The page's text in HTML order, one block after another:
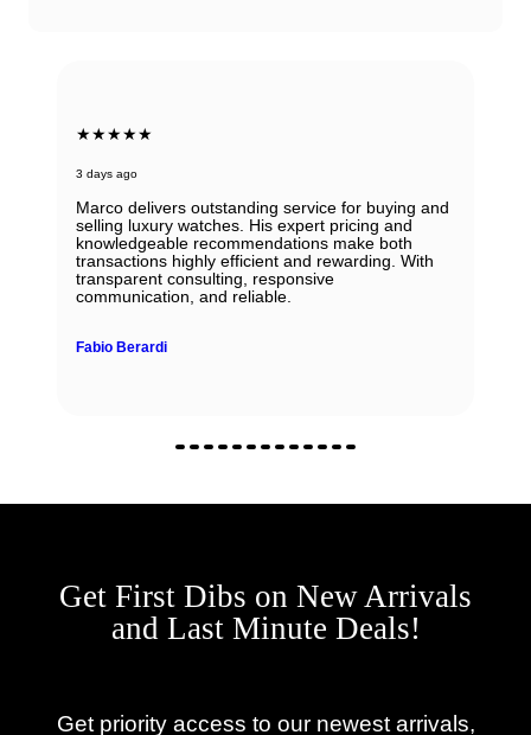
★★★★★
3 days ago
Marco delivers outstanding service for buying and
selling luxury watches. His expert pricing and
knowledgeable recommendations make both
transactions highly efficient and rewarding. With
transparent consulting, responsive
communication, and reliable.
Fabio Berardi
Get First Dibs on New Arrivals
and Last Minute Deals!
Get priority access to our newest arrivals,